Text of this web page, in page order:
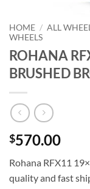
HOME / ALL
WHEELS
ROHANA
BRUSHED
$570.00
Rohana RFX11
quality and fast